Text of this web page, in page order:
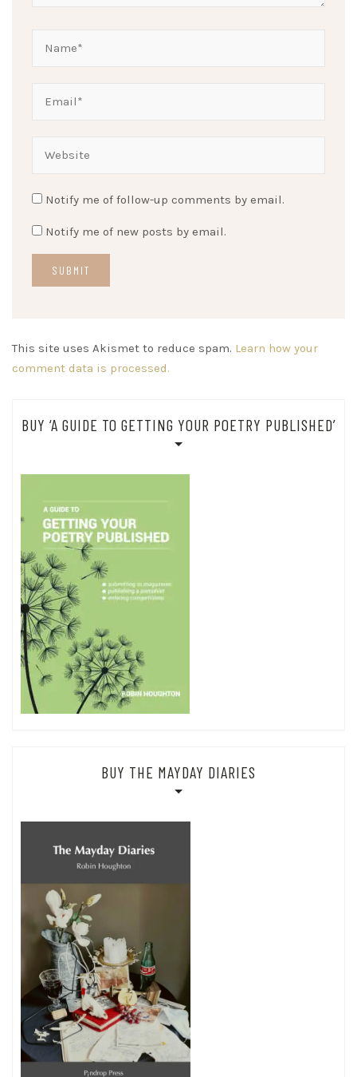
Notify me of follow-up comments by email.
Notify me of new posts by email.
This site uses Akismet to reduce spam. Learn how your
comment data is processed.
BUY ‘A GUIDE TO GETTING YOUR POETRY PUBLISHED’
BUY THE MAYDAY DIARIES